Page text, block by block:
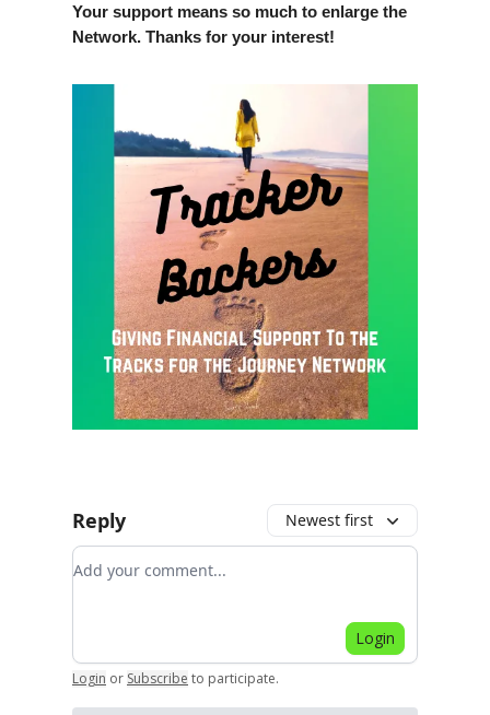
Your support means so much to enlarge the
Network. Thanks for your interest!
Reply Newest first
Add your comment
Login
Login or Subscribe to participate.